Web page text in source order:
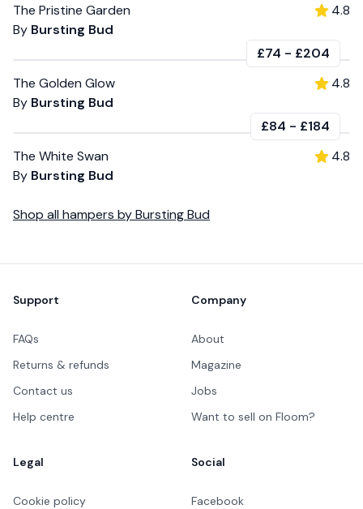
The Pristine Garden
By Bursting Bud
4.8
£74 - £204
The Golden Glow
By Bursting Bud
4.8
£84 - £184
The White Swan
By Bursting Bud
4.8
Shop all hampers byBursting Bud
Support
FAQs
Returns & refunds
Contact us
Help centre
Company
About
Magazine
Jobs
Want to sell on Floom?
Legal
Cookie policy
Social
Facebook